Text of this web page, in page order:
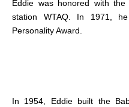
Eddie was honored with
station WTAQ. In 1971,
Personality Award.
In 1954, Eddie built the